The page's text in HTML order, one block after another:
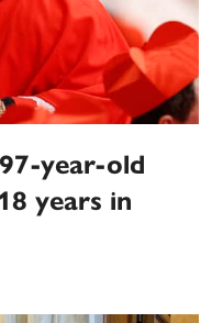
year-old
years in